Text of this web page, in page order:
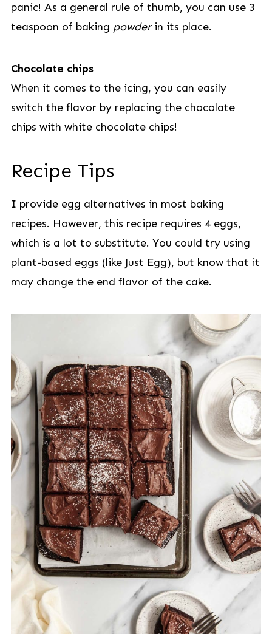
panic! As a general rule of thumb, you can use 3
teaspoon of baking powderin its place.
Chocolate chips
When it comes to the icing, you can easily
switch the flavor by replacing the chocolate
chips with white chocolate chips!
Recipe Tips
I provide egg alternatives in most baking
recipes. However, this recipe requires 4 eggs,
which is a lot to substitute. You could try using
plant-based eggs (like Just Egg), but know that it
may change the end flavor of the cake.